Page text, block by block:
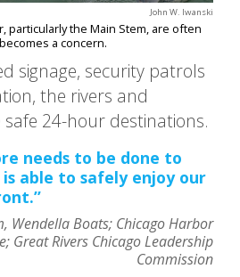
John W. Iwanski
particularly the Main Stem, are often
a concern.
signage, security patrols
the rivers and
24-hour destinations.
needs to be done to
able to safely enjoy our
Wendella Boats; Chicago Harbor
Great Rivers Chicago Leadership
Commission